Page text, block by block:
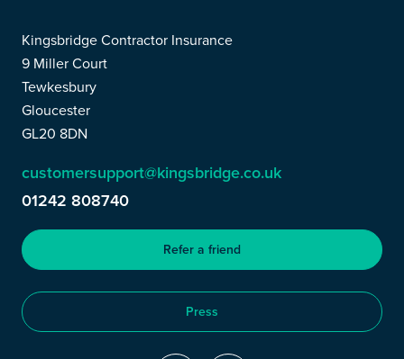
Kingsbridge Contractor Insurance
9 Miller Court
Tewkesbury
Gloucester
GL20 8DN
customersupport@kingsbridge.co.uk
01242 808740
Refer a friend
Press